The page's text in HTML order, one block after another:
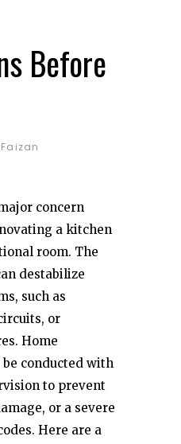
Before
Faizan
concern
a kitchen
room. The
destabilize
such as
or
Home
conducted with
to prevent
or a severe
Here are a